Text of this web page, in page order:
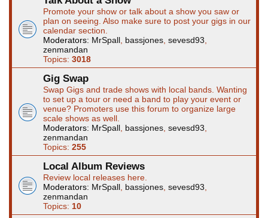
Promote your show or talk about a show you saw or
plan on seeing. Also make sure to post your gigs in our
calendar section.
Moderators: MrSpall bassjones sevesd93
zenmandan
Topics: 3018
Gig Swap
Swap Gigs and trade shows with local bands. Wanting
to set up a tour or need a band to play your event or
venue? Promoters use this forum to organize large
scale shows as well.
Moderators: MrSpall bassjones sevesd93
zenmandan
Topics: 255
Local Album Reviews
Review local releases here.
Moderators: MrSpall bassjones sevesd93
zenmandan
Topics: 10